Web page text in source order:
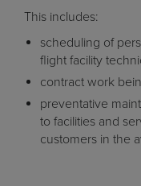
This includes:
scheduling of
flight facility
contract work
preventative
to facilities and
customers in the